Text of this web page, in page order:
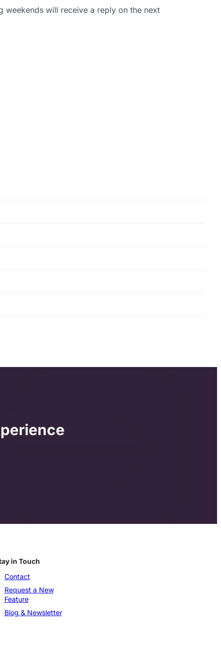
weekends will receive a reply on the next
in Touch
Contact
Request a New
Feature
Blog & Newsletter